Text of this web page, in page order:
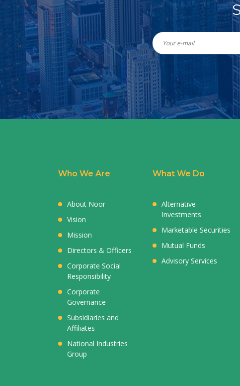
Who We Are
About Noor
Vision
Mission
Directors & Officers
Corporate Social
Responsibility
Corporate
Governance
Subsidiaries and
Affiliates
National Industries
Group
What We Do
Alternative
Investments
Marketable Securities
Mutual Funds
Advisory Services